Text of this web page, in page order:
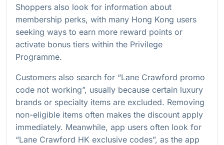
Shoppers also look for information about
membership perks, with many Hong Kong users
seeking ways to earn more reward points or
activate bonus tiers within the Privilege
Programme.
Customers also search for “Lane Crawford promo
code not working”, usually because certain luxury
brands or specialty items are excluded. Removing
non-eligible items often makes the discount apply
immediately. Meanwhile, app users often look for
“Lane Crawford HK exclusive codes”, as the app